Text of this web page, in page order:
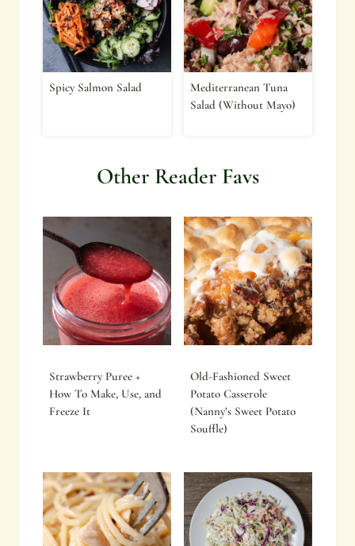
Spicy Salmon Salad
Mediterranean Tuna
Salad (Without Mayo)
Other Reader Favs
Strawberry Puree +
How To Make, Use, and
Freeze It
Old-Fashioned Sweet
Potato Casserole
(Nanny’s Sweet Potato
Souffle)